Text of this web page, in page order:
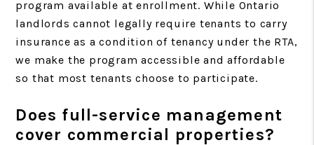
program available at enrollment. While Ontario
landlords cannot legally require tenants to carry
insurance as a condition of tenancy under the RTA,
we make the program accessible and affordable
so that most tenants choose to participate.
Does full-service management
cover commercial properties?